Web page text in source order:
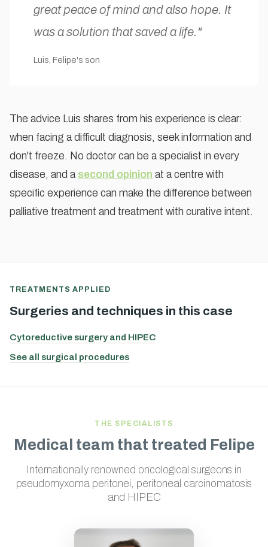
great peace of mind and also hope. It
was a solution that saved a life."
Luis, Felipe's son
The advice Luis shares from his experience is clear:
when facing a difficult diagnosis, seek information and
don't freeze. No doctor can be a specialist in every
disease, and a second opinion at a centre with
specific experience can make the difference between
palliative treatment and treatment with curative intent.
TREATMENTS APPLIED
Surgeries and techniques in this case
Cytoreductive surgery and HIPEC
See all surgical procedures
THE SPECIALISTS
Medical team that treated Felipe
Internationally renowned oncological surgeons in
pseudomyxoma peritonei, peritoneal carcinomatosis
and HIPEC